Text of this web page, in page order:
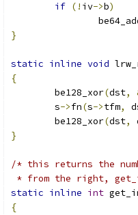
if (! iv->b)
}
static inline void
{
	be128_xor
(dst,
	s
->fn(s->tfm,
	be128_xor
(dst,
}
/* this returns the
* from the right,
static inline int
{